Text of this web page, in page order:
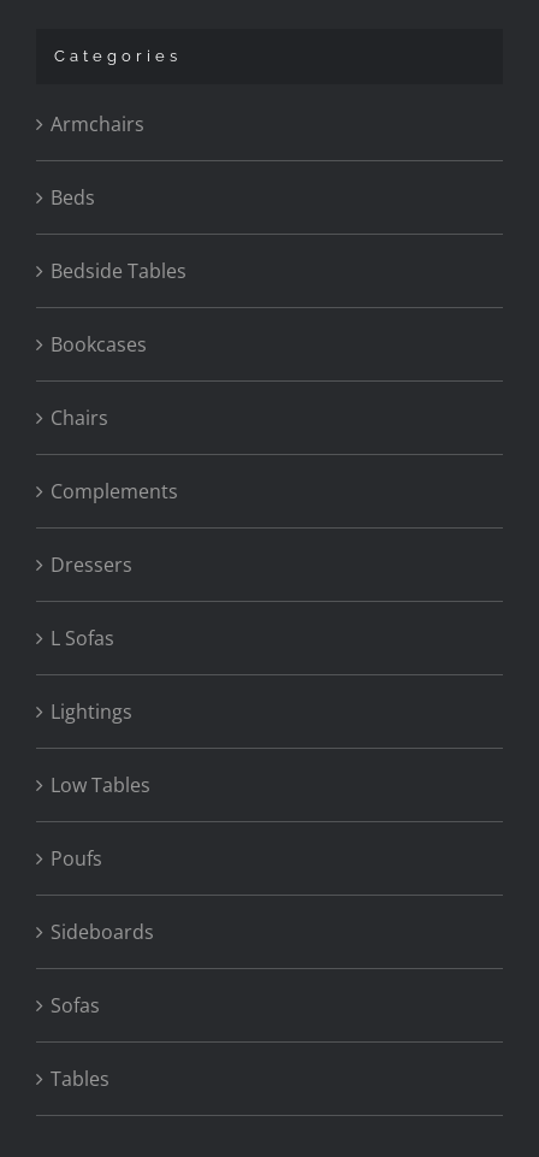
Categories
Armchairs
Beds
Bedside Tables
Bookcases
Chairs
Complements
Dressers
L Sofas
Lightings
Low Tables
Poufs
Sideboards
Sofas
Tables